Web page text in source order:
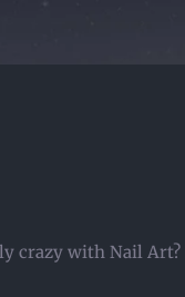
crazy with Nail Art?